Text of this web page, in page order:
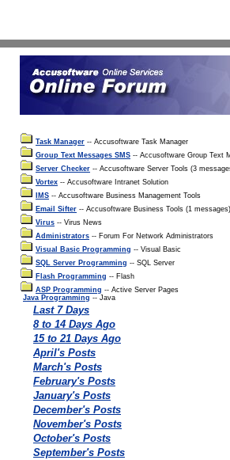
Task Manager -- Accusoftware Task Manager
Group Text Messages SMS -- Accusoftware Group Text
Server Checker -- Accusoftware Server Tools (3
Vortex -- Accusoftware Intranet Solution
IMS -- Accusoftware Business Management Tools
Email Sifter -- Accusoftware Business Tools (1 messages)
Virus -- Virus News
Administrators -- Forum For Network Administrators
Visual Basic Programming -- Visual Basic
SQL Server Programming -- SQL Server
Flash Programming -- Flash
ASP Programming -- Active Server Pages
Java Programming -- Java
Last 7 Days
8 to 14 Days Ago
15 to 21 Days Ago
April's Posts
March's Posts
February's Posts
January's Posts
December's Posts
November's Posts
October's Posts
September's Posts